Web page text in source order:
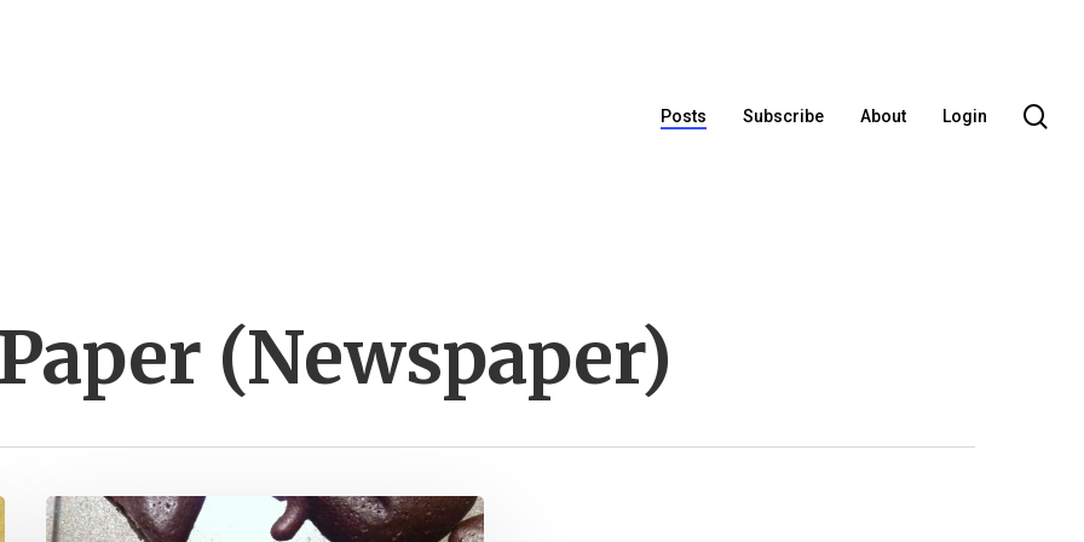
Posts Subscribe About Login
(Newspaper)
Cooking